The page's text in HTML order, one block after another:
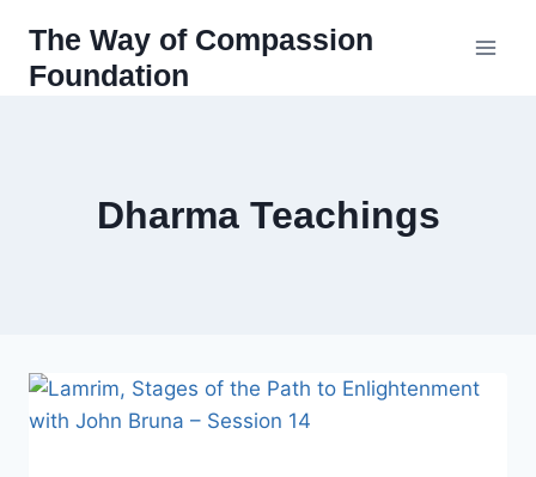
content
The Way of Compassion
Foundation
Dharma Teachings